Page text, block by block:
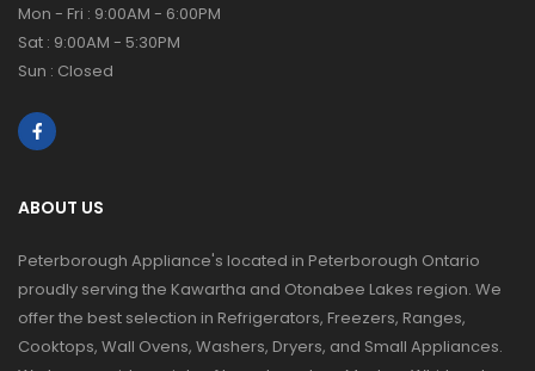
Mon - Fri : 9:00AM - 6:00PM
Sat : 9:00AM - 5:30PM
Sun : Closed
ABOUT US
Peterborough Appliance's located in Peterborough Ontario
proudly serving the Kawartha and Otonabee Lakes region. We
offer the best selection in Refrigerators, Freezers, Ranges,
Cooktops, Wall Ovens, Washers, Dryers, and Small Appliances.